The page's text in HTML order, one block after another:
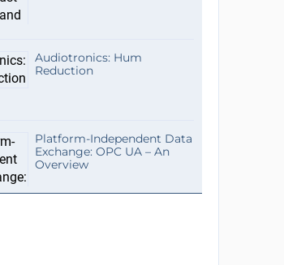
Audiotronics: Hum
Reduction
Platform-Independent Data
Exchange: OPC UA – An
Overview